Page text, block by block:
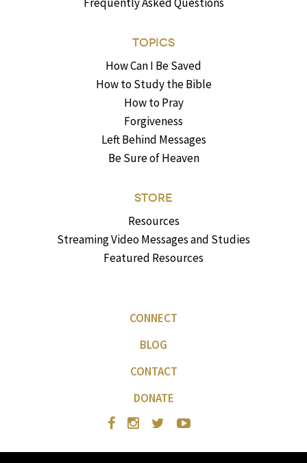
TOPICS
How Can I Be Saved
How to Study the Bible
How to Pray
Forgiveness
Left Behind Messages
Be Sure of Heaven
STORE
Resources
Streaming Video Messages and Studies
Featured Resources
CONNECT
BLOG
CONTACT
DONATE